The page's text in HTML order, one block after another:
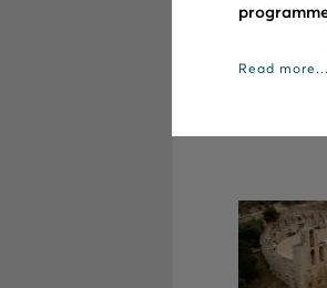
Read more...